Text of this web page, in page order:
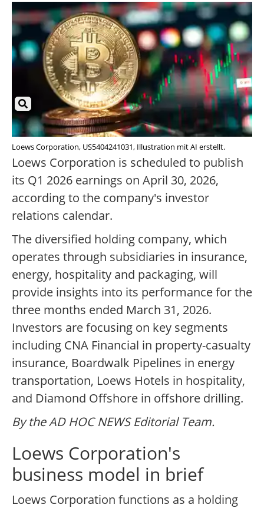
Loews Corporation, US5404241031, Illustration mit AI erstellt.
Loews Corporation is scheduled to publish
its Q1 2026 earnings on April 30, 2026,
according to the company's investor
relations calendar.
The diversified holding company, which
operates through subsidiaries in insurance,
energy, hospitality and packaging, will
provide insights into its performance for the
three months ended March 31, 2026.
Investors are focusing on key segments
including CNA Financial in property-casualty
insurance, Boardwalk Pipelines in energy
transportation, Loews Hotels in hospitality,
and Diamond Offshore in offshore drilling.
By the AD HOC NEWS Editorial Team.
Loews Corporation's
business model in brief
Loews Corporation functions as a holding